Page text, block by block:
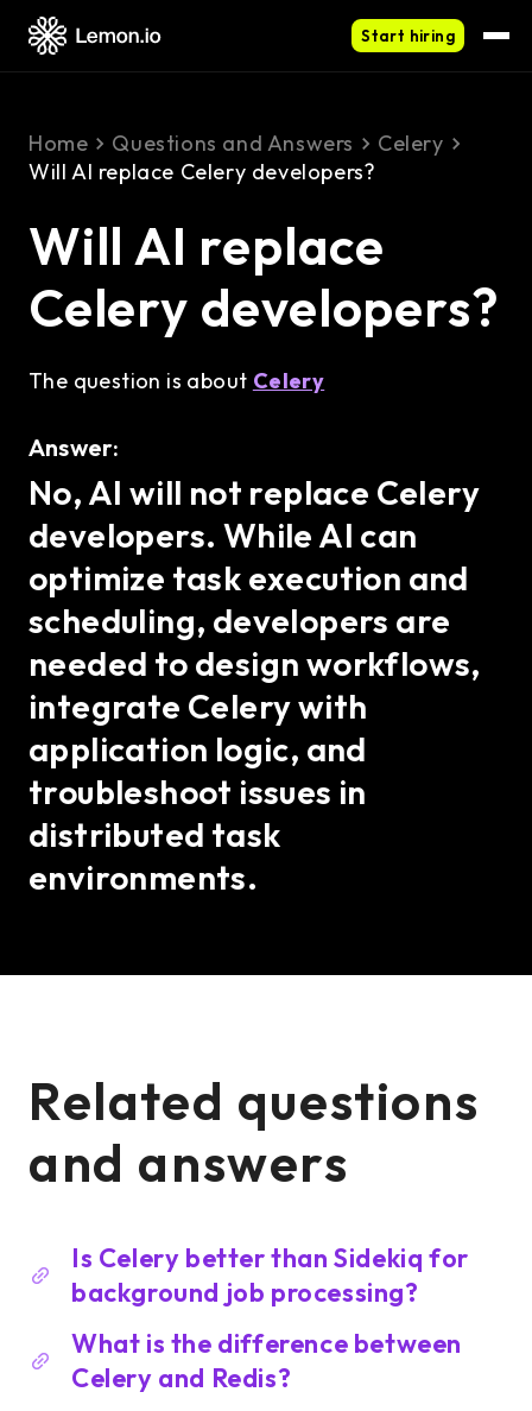
Start hiring
Home Questions and Answers
Celery
Will AI replace Celery developers?
Will AI replace
Celery developers?
The question is about Celery
Answer:
No, AI will not replace Celery
developers. While AI can
optimize task execution and
scheduling, developers are
needed to design workflows,
integrate Celery with
application logic, and
troubleshoot issues in
distributed task
environments.
Related questions
and answers
Is Celery better than Sidekiq for
background job processing?
What is the difference between
Celery and Redis?